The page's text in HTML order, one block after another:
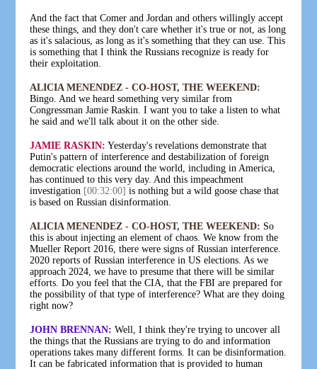
And the fact that Comer and Jordan and others willingly accept
these things, and they don't care whether it's true or not, as long
as it's salacious, as long as it's something that they can use. This
is something that I think the Russians recognize is ready for
their exploitation.
ALICIA MENENDEZ - CO-HOST, THE WEEKEND:
Bingo. And we heard something very similar from
Congressman Jamie Raskin. I want you to take a listen to what
he said and we'll talk about it on the other side.
JAMIE RASKIN: Yesterday's revelations demonstrate that
Putin's pattern of interference and destabilization of foreign
democratic elections around the world, including in America,
has continued to this very day. And this impeachment
investigation [00:32:00] is nothing but a wild goose chase that
is based on Russian disinformation.
ALICIA MENENDEZ - CO-HOST, THE WEEKEND: So
this is about injecting an element of chaos. We know from the
Mueller Report 2016, there were signs of Russian interference.
2020 reports of Russian interference in US elections. As we
approach 2024, we have to presume that there will be similar
efforts. Do you feel that the CIA, that the FBI are prepared for
the possibility of that type of interference? What are they doing
right now?
JOHN BRENNAN: Well, I think they're trying to uncover all
the things that the Russians are trying to do and information
operations takes many different forms. It can be disinformation.
It can be fabricated information that is provided to human